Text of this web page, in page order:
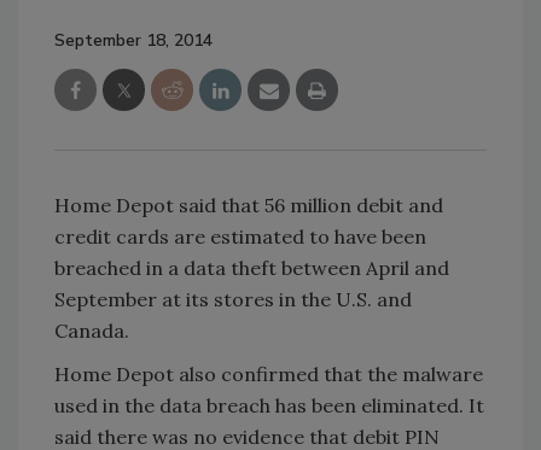
September 18, 2014
Home Depot said that 56 million debit and
credit cards are estimated to have been
breached in a data theft between April and
September at its stores in the U.S. and
Canada.
Home Depot also confirmed that the malware
used in the data breach has been eliminated. It
said there was no evidence that debit PIN